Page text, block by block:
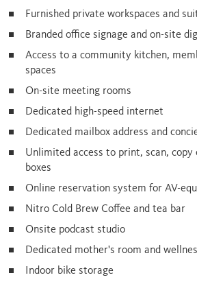
Furnished private workspaces and
Branded office signage and on-site
Access to a community kitchen,
spaces
On-site meeting rooms
Dedicated high-speed internet
Dedicated mailbox address and
Unlimited access to print, scan, copy
boxes
Online reservation system for AV-
Nitro Cold Brew Coffee and tea bar
Onsite podcast studio
Dedicated mother's room and
Indoor bike storage